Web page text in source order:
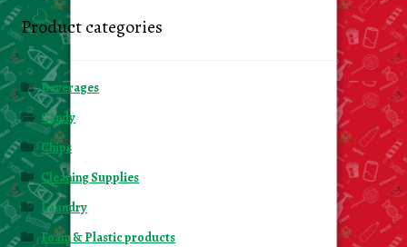
Product categories
Beverages
Candy
Chips
Cleaning Supplies
Laundry
Foam & Plastic products